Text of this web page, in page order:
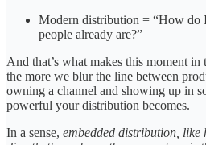
Modern distribution = “How do
people already are?”
And that’s what makes this moment in
the more we blur the line between
owning a channel and showing up in
powerful your distribution becomes.
In a sense, embedded distribution,